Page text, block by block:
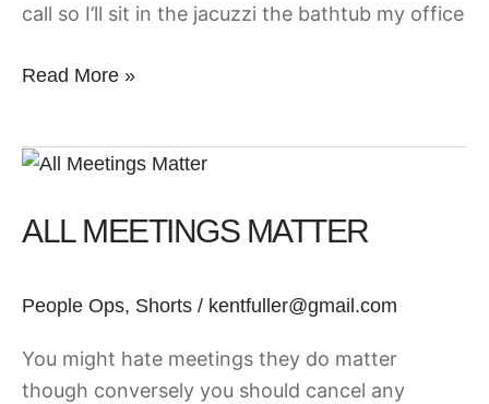
call so I’ll sit in the jacuzzi the bathtub my office
Read More »
ALL MEETINGS MATTER
People Ops, Shorts / kentfuller@gmail.com
You might hate meetings they do matter
though conversely you should cancel any
All
Matter